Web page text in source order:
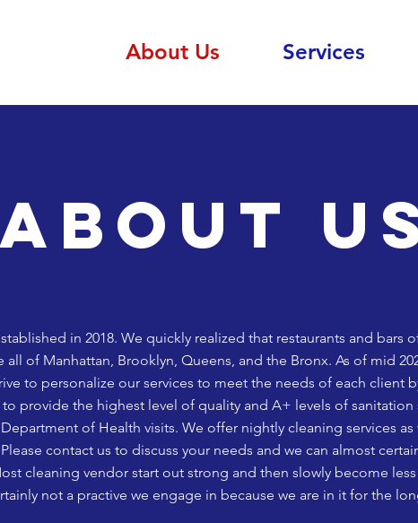
About Us Services
About
in 2018. We quickly realized that restaurants and bars
of Manhattan, Brooklyn, Queens, and the Bronx. As of mid
to personalize our services to meet the needs of each client
to provide the highest level of quality and A+ levels of
of Health visits. We offer nightly cleaning services
contact us to discuss your needs and we can almost
cleaning vendor start out strong and then slowly become
not a practive we engage in because we are in it for the